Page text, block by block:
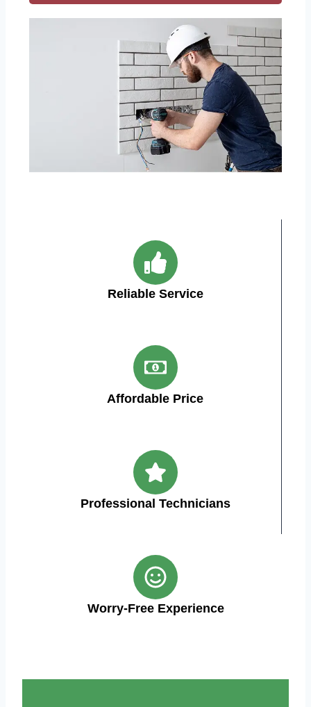
Reliable Service
Affordable Price
Professional Technicians
Worry-Free Experience